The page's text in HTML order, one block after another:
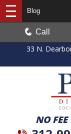
33 N.
NO FEE
Blog
Call